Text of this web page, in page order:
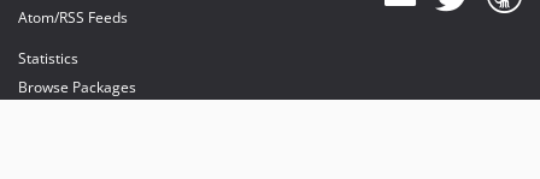
Atom/RSS Feeds
Statistics
Browse Packages